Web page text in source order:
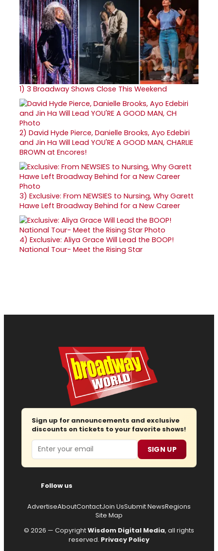
1) 3 Broadway Shows Close This Weekend
2) David Hyde Pierce, Danielle Brooks, Ayo Edebiri
and Jin Ha Will Lead YOU'RE A GOOD MAN, CHARLIE
BROWN at Encores!
3) Exclusive: From NEWSIES to Nursing, Why Garett
Hawe Left Broadway Behind for a New Career
4) Exclusive: Aliya Grace Will Lead the BOOP!
National Tour- Meet the Rising Star
Sign up for announcements and exclusive
discounts on tickets to your favorite shows!
Email SIGN UP
Follow us
AdvertiseAboutContactJoin UsSubmit NewsRegions
Site Map
© 2026 — CopyrightWisdom Digital Media, all rights
reserved. Privacy Policy